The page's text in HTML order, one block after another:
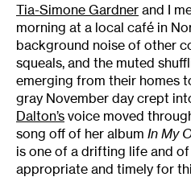
Tia-Simone Gardner and I
morning at a local café in
background noise of other
squeals, and the muted
emerging from their homes
gray November day crept
Dalton’s voice moved
song off of her album In My
is one of a drifting life and
appropriate and timely for